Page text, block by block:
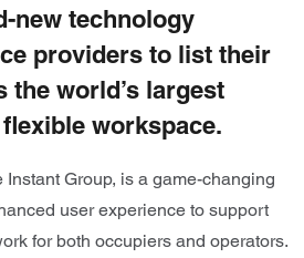
new technology
providers to list their
the world’s largest
workspace.
Group, is a game-changing
user experience to support
for both occupiers and operators.